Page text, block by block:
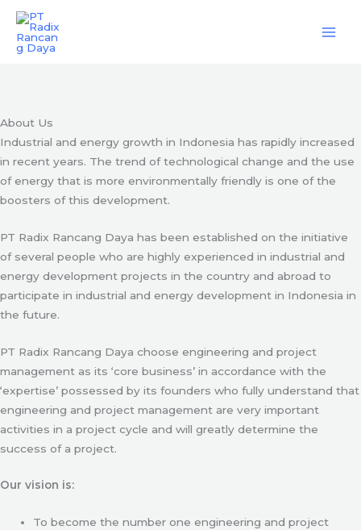
Skip
content
Engineering & Project Management Services
Start Here
About Us
Industrial and energy growth in Indonesia has rapidly increased
in recent years. The trend of technological change and the use
of energy that is more environmentally friendly is one of the
boosters of this development.
PT Radix Rancang Daya has been established on the initiative
of several people who are highly experienced in industrial and
energy development projects in the country and abroad to
participate in industrial and energy development in Indonesia in
the future.
PT Radix Rancang Daya choose engineering and project
management as its ‘core business’ in accordance with the
‘expertise’ possessed by its founders who fully understand that
engineering and project management are very important
activities in a project cycle and will greatly determine the
success of a project.
Our vision is:
To become the number one engineering and project